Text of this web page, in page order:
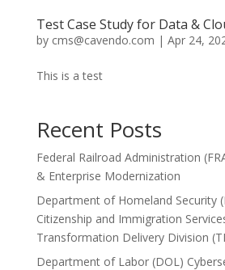
Test Case Study for Data &
by cms@cavendo.com | Apr 24,
This is a test
Recent Posts
Federal Railroad Administration
& Enterprise Modernization
Department of Homeland Security
Citizenship and Immigration
Transformation Delivery Division
Department of Labor (DOL)